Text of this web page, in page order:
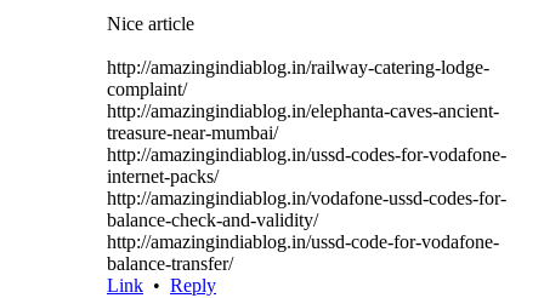
Nice article
http://amazingindiablog.in/railway-catering-lodge-
complaint/
http://amazingindiablog.in/elephanta-caves-ancient-
treasure-near-mumbai/
http://amazingindiablog.in/ussd-codes-for-vodafone-
internet-packs/
http://amazingindiablog.in/vodafone-ussd-codes-for-
balance-check-and-validity/
http://amazingindiablog.in/ussd-code-for-vodafone-
balance-transfer/
Link • Reply